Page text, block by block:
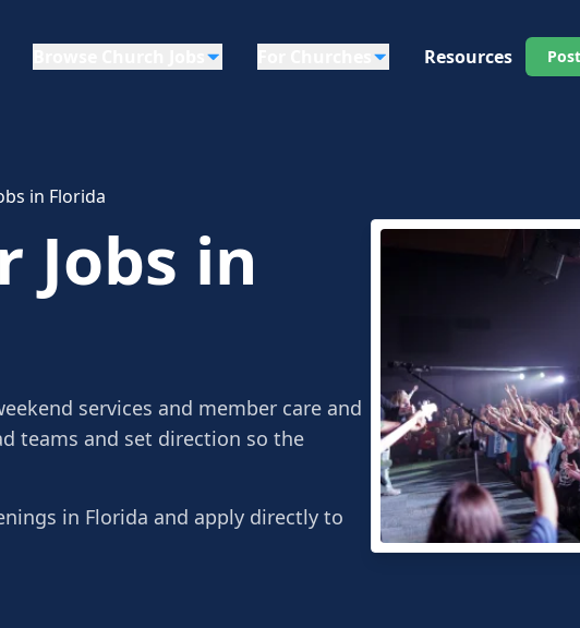
Resources
in Florida
Jobs in
services and member care and
teams and set direction so the
in Florida and apply directly to